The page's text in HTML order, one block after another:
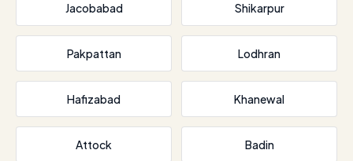
Jacobabad Shikarpur
Pakpattan Lodhran
Hafizabad Khanewal
Attock Badin